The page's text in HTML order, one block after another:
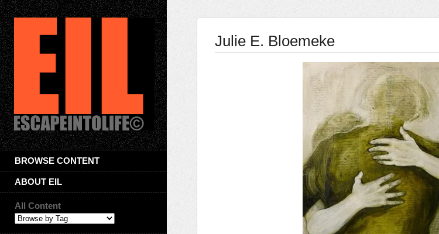
BROWSE CONTENT
ABOUT EIL
All Content
Julie E. Bloemeke